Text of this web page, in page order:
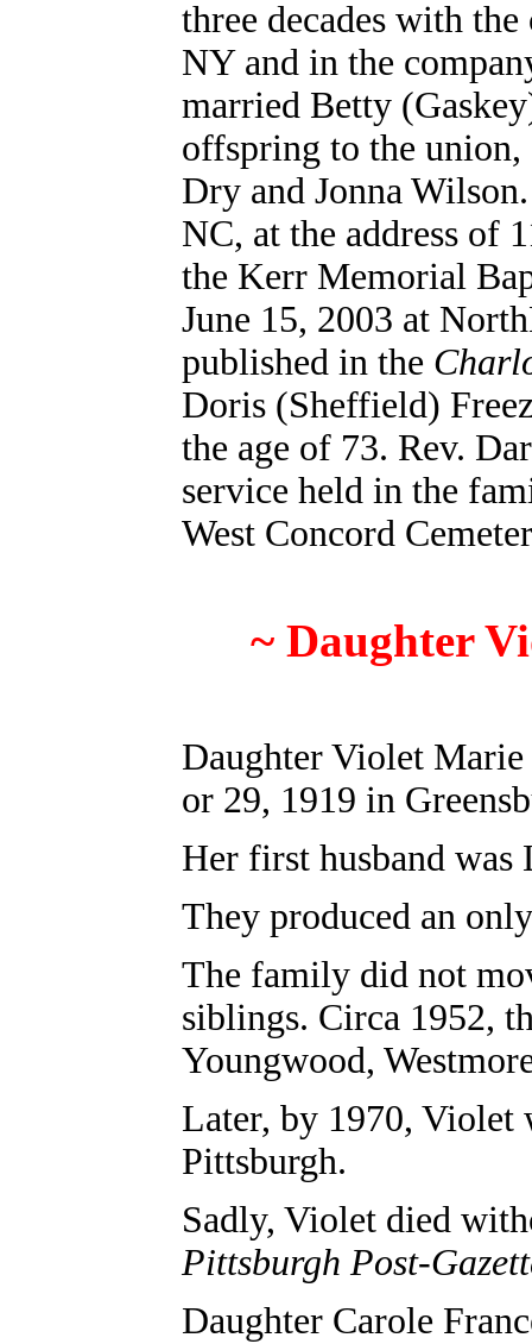
three decades with
NY and in the
married Betty
offspring to the
Dry and Jonna
NC, at the address of
the Kerr Memorial
June 15, 2003 at
published in the
Doris (Sheffield)
the age of 73. Rev.
service held in the
West Concord
~ Daughter
Daughter Violet
or 29, 1919 in
Her first husband was
They produced an
The family did not
siblings. Circa 1952,
Youngwood,
Later, by 1970, Violet
Pittsburgh.
Sadly, Violet died
Pittsburgh Post-
Daughter Carole